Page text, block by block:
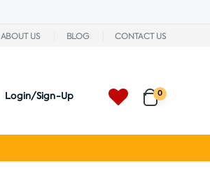
ABOUT US BLOG CONTACT US
Login/Sign-Up 0